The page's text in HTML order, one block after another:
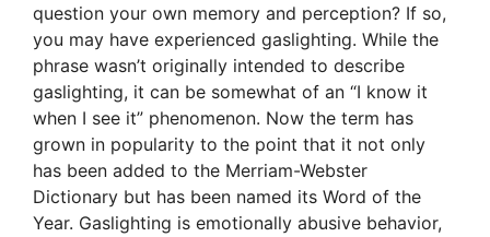
question your own memory and perception? If so,
you may have experienced gaslighting. While the
phrase wasn’t originally intended to describe
gaslighting, it can be somewhat of an “I know it
when I see it” phenomenon. Now the term has
grown in popularity to the point that it not only
has been added to the Merriam-Webster
Dictionary but has been named its Word of the
Year. Gaslighting is emotionally abusive behavior,